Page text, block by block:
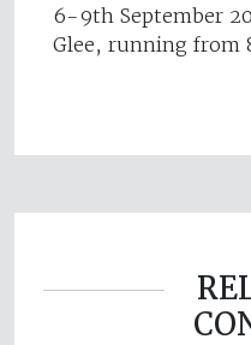
6-9th September
Glee, running from